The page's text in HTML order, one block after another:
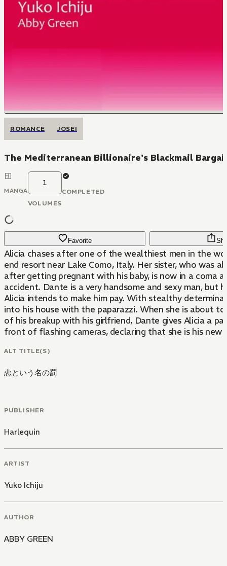
ROMANCE JOSEI
The Mediterranean Billionaire's Blackmail
MANGA
1
VOLUMES
COMPLETED
Favorite
Alicia chases after one of the wealthiest men in the
end resort near Lake Como, Italy. Her sister, who was
after getting pregnant with his baby, is now in a coma
accident. Dante is a very handsome and sexy man, but
Alicia intends to make him pay. With stealthy
into his house with the paparazzi. When she is about to
of his breakup with his girlfriend, Dante gives Alicia a
front of flashing cameras, declaring that she is his new
ALT TITLE(S)
恋という名の罰
PUBLISHER
Harlequin
ARTIST
Yuko Ichiju
AUTHOR
ABBY GREEN